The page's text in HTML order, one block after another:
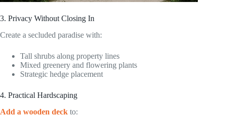
3. Privacy Without Closing In
Create a secluded paradise with:
Tall shrubs along property lines
Mixed greenery and flowering plants
Strategic hedge placement
4. Practical Hardscaping
Add a wooden deck to: